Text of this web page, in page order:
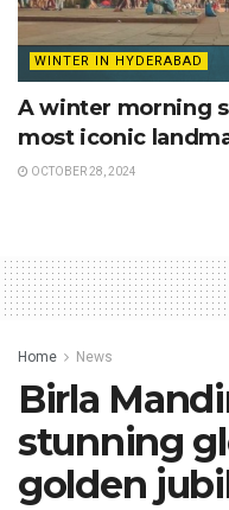
WINTER IN HYDERABAD
A winter morning
most iconic
OCTOBER 28, 2024
Home News
Birla
stunning
golden